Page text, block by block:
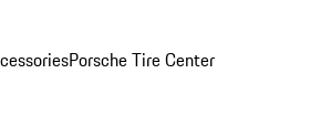
Porsche Tire Center